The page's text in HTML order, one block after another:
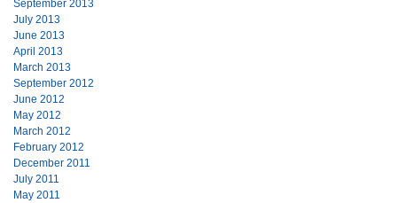
September 2013
July 2013
June 2013
April 2013
March 2013
September 2012
June 2012
May 2012
March 2012
February 2012
December 2011
July 2011
May 2011